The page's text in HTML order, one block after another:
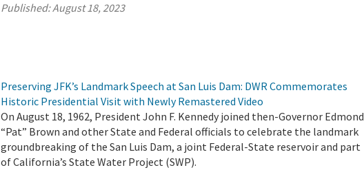
Published:August 18, 2023
Preserving JFK’s Landmark Speech at San Luis Dam: DWR Commemorates
Historic Presidential Visit with Newly Remastered Video
On August 18, 1962, President John F. Kennedy joined then-Governor Edmond
“Pat” Brown and other State and Federal officials to celebrate the landmark
groundbreaking of the San Luis Dam, a joint Federal-State reservoir and part
of California’s State Water Project (SWP).